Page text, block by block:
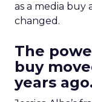
as a media buy
changed.
The
buy
years